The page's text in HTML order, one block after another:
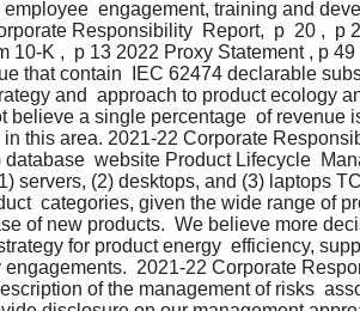
engagement, training and
Responsibility  Report,  p  20 ,  p
10-K ,  p 13 2022 Proxy Statement , p
that contain  IEC 62474 declarable
and  approach to product ecology
believe a single percentage  of revenue
this area. 2021-22 Corporate
website Product Lifecycle
servers, (2) desktops, and (3) laptops
categories, given the wide range of
of new products.  We believe more
for product energy  efficiency,
2021-22 Corporate
of the management of risks